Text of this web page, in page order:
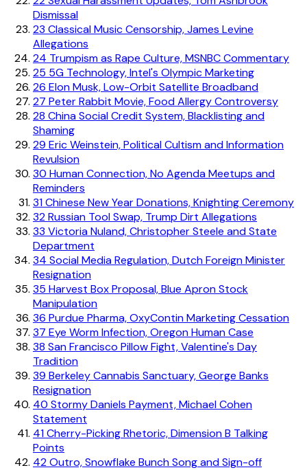
Dismissal
23 Classical Music Censorship, James Levine
Allegations
24 Trumpism as Rape Culture, MSNBC Commentary
25 5G Technology, Intel's Olympic Marketing
26 Elon Musk, Low-Orbit Satellite Broadband
27 Peter Rabbit Movie, Food Allergy Controversy
28 China Social Credit System, Blacklisting and
Shaming
29 Eric Weinstein, Political Cultism and Information
Revulsion
30 Human Connection, No Agenda Meetups and
Reminders
31Chinese New Year Donations, Knighting Ceremony
32Russian Tool Swap, Trump Dirt Allegations
33 Victoria Nuland, Christopher Steele and State
Department
34 Social Media Regulation, Dutch Foreign Minister
Resignation
35 Harvest Box Proposal, Blue Apron Stock
Manipulation
36 Purdue Pharma, OxyContin Marketing Cessation
37 Eye Worm Infection, Oregon Human Case
38 San Francisco Pillow Fight, Valentine's Day
Tradition
39 Berkeley Cannabis Sanctuary, George Banks
Resignation
40 Stormy Daniels Payment, Michael Cohen
Statement
41Cherry-Picking Rhetoric, Dimension B Talking
Points
42Outro, Snowflake Bunch Song and Sign-off